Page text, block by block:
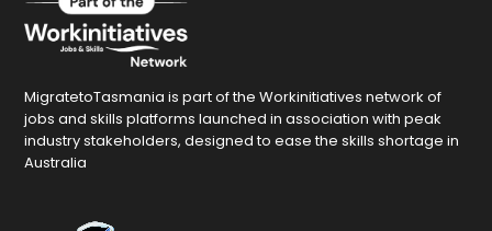
MigratetoTasmania is part of the Workinitiatives network of
jobs and skills platforms launched in association with peak
industry stakeholders, designed to ease the skills shortage in
Australia